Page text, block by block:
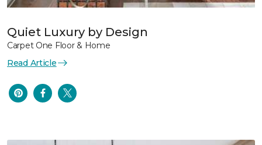
Quiet Luxury by Design
Carpet One Floor & Home
Read Article